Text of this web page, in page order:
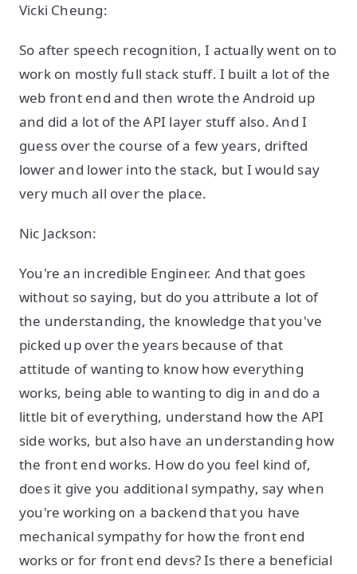
Vicki Cheung:
So after speech recognition, I actually went on to
work on mostly full stack stuff. I built a lot of the
web front end and then wrote the Android up
and did a lot of the API layer stuff also. And I
guess over the course of a few years, drifted
lower and lower into the stack, but I would say
very much all over the place.
Nic Jackson:
You're an incredible Engineer. And that goes
without so saying, but do you attribute a lot of
the understanding, the knowledge that you've
picked up over the years because of that
attitude of wanting to know how everything
works, being able to wanting to dig in and do a
little bit of everything, understand how the API
side works, but also have an understanding how
the front end works. How do you feel kind of,
does it give you additional sympathy, say when
you're working on a backend that you have
mechanical sympathy for how the front end
works or for front end devs? Is there a beneficial